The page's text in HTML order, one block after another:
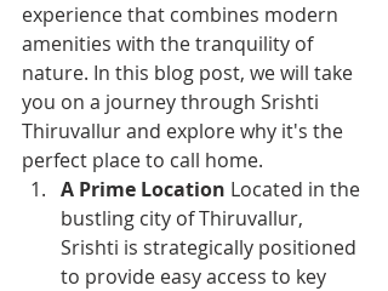
experience that combines modern
amenities with the tranquility of
nature. In this blog post, we will take
you on a journey through Srishti
Thiruvallur and explore why it's the
perfect place to call home.
A Prime Location Located in the
bustling city of Thiruvallur,
Srishti is strategically positioned
to provide easy access to key